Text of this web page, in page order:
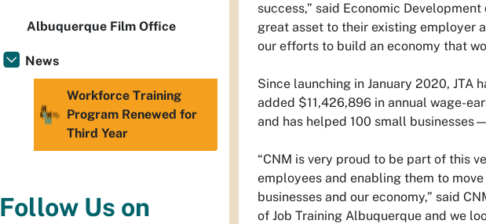
success,” said Economic
great asset to their existing employer
our efforts to build an economy that
Since launching in January 2020, JTA
added $11,426,896 in annual wage-
and has helped 100 small
“CNM is very proud to be part of this
employees and enabling them to
businesses and our economy,” said
of Job Training Albuquerque and we
Albuquerque Film Office
News
Workforce Training
Program Renewed for
Third Year
Follow Us on